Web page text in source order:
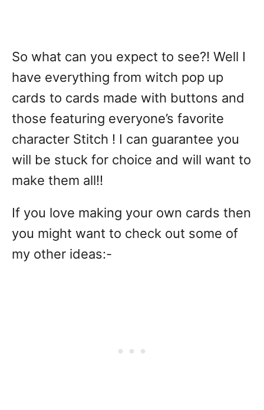
So what can you expect to see?! Well I
have everything from witch pop up
cards to cards made with buttons and
those featuring everyone’s favorite
character Stitch ! I can guarantee you
will be stuck for choice and will want to
make them all!!
If you love making your own cards then
you might want to check out some of
my other ideas:-